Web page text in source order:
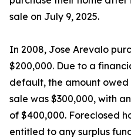
sale on July 9, 2025.
In 2008, Jose Arevalo
$200,000. Due to a
default, the amount
sale was $300,000, with
of $400,000. Foreclosed
entitled to any surplus